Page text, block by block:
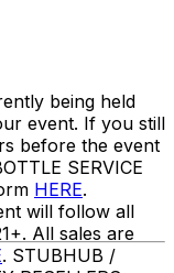
being held
event. If you still
before the event
SERVICE
HERE.
will follow all
All sales are
. STUBHUB /